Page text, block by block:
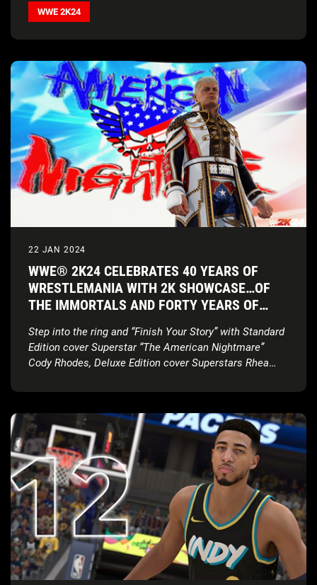
WWE 2K24
22 JAN 2024
WWE® 2K24 CELEBRATES 40 YEARS OF
WRESTLEMANIA WITH 2K SHOWCASE…OF
THE IMMORTALS AND FORTY YEARS OF
Step into the ring and “Finish Your Story” with Standard
Edition cover Superstar “The American Nightmare”
Cody Rhodes, Deluxe Edition cover Superstars Rhea
gameplay, and more